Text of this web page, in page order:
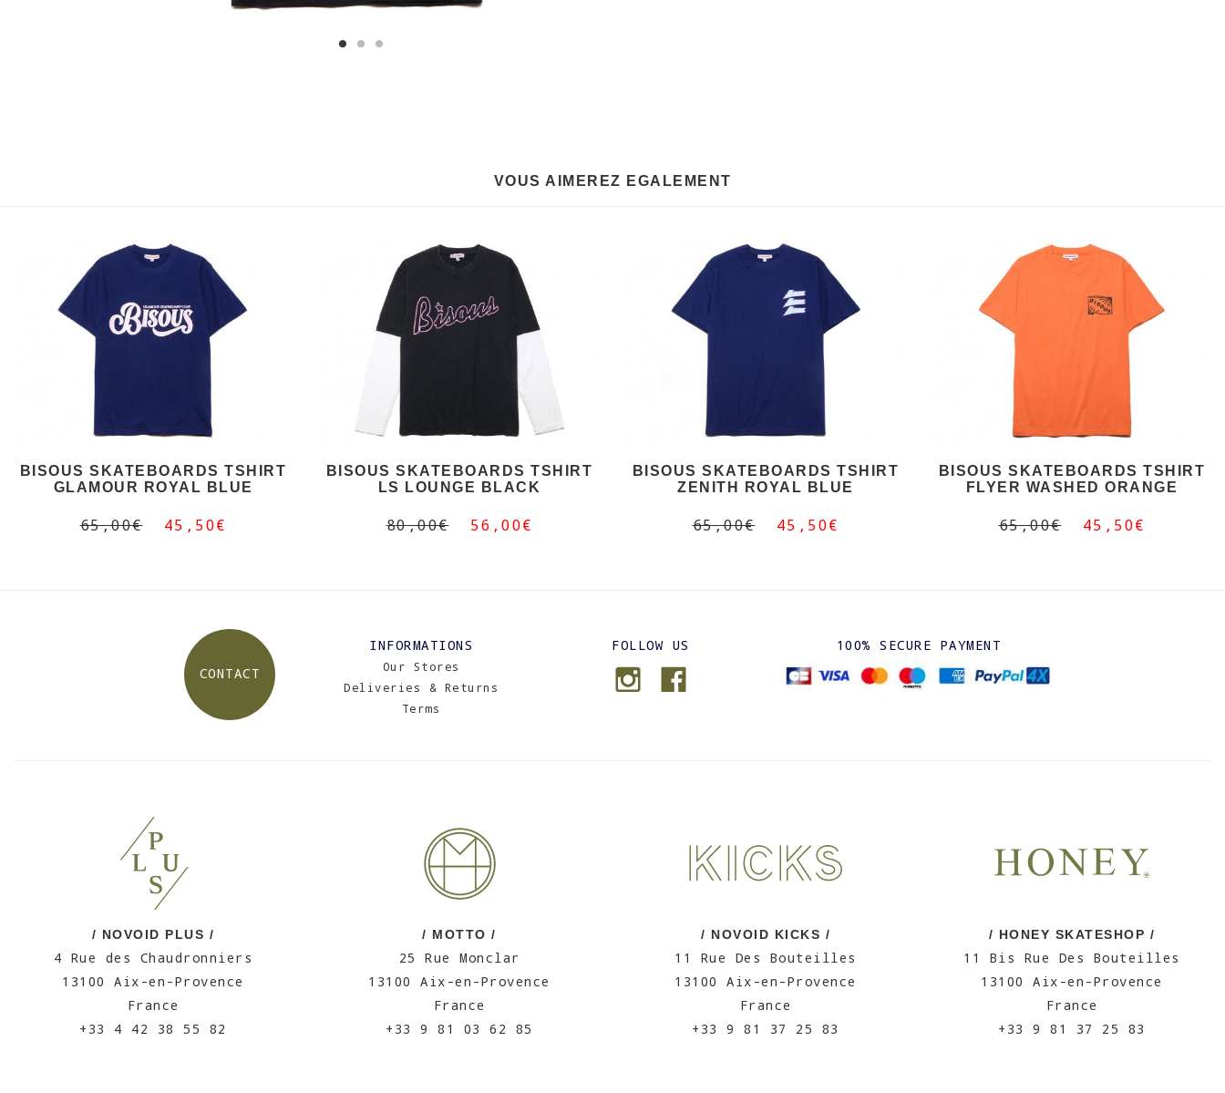
VOUS AIMEREZ EGALEMENT
BISOUS SKATEBOARDS TSHIRT
GLAMOUR ROYAL BLUE
65,00€ 45,50€
BISOUS SKATEBOARDS TSHIRT
LS LOUNGE BLACK
80,00€ 56,00€
BISOUS SKATEBOARDS TSHIRT
ZENITH ROYAL BLUE
65,00€ 45,50€
BISOUS SKATEBOARDS TSHIRT
FLYER WASHED ORANGE
65,00€ 45,50€
CONTACT
INFORMATIONS
Our Stores
Deliveries & Returns
Terms
FOLLOW US 100% SECURE PAYMENT
/ NOVOID PLUS /
4 Rue des Chaudronniers
13100 Aix-en-Provence
France
+33 4 42 38 55 82
/ MOTTO /
25 Rue Monclar
13100 Aix-en-Provence
France
+33 9 81 03 62 85
/ NOVOID KICKS /
11 Rue Des Bouteilles
13100 Aix-en-Provence
France
+33 9 81 37 25 83
/ HONEY SKATESHOP /
11 Bis Rue Des Bouteilles
13100 Aix-en-Provence
France
+33 9 81 37 25 83